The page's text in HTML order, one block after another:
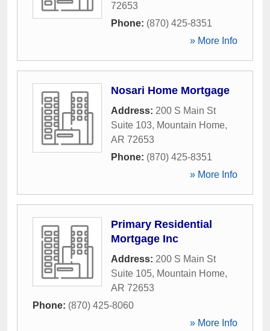
72653
Phone: (870) 425-8351
» More Info
Nosari Home Mortgage
Address: 200 S Main St
Suite 103, Mountain Home,
AR 72653
Phone: (870) 425-8351
» More Info
Primary Residential
Mortgage Inc
Address: 200 S Main St
Suite 105, Mountain Home,
AR 72653
Phone: (870) 425-8060
» More Info